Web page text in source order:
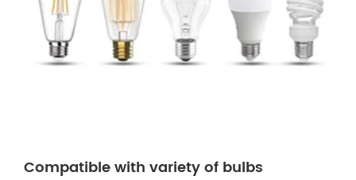
Compatible with variety of bulbs